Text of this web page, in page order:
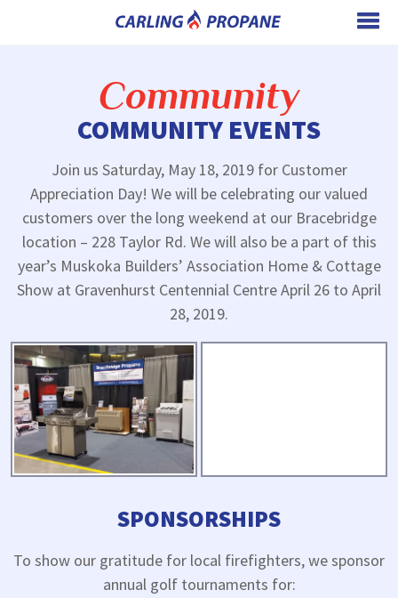
Community
COMMUNITY EVENTS
Join us Saturday, May 18, 2019 for Customer
Appreciation Day! We will be celebrating our valued
customers over the long weekend at our Bracebridge
location – 228 Taylor Rd. We will also be a part of this
year’s Muskoka Builders’ Association Home & Cottage
Show at Gravenhurst Centennial Centre April 26 to April
28, 2019.
SPONSORSHIPS
To show our gratitude for local firefighters, we sponsor
annual golf tournaments for: